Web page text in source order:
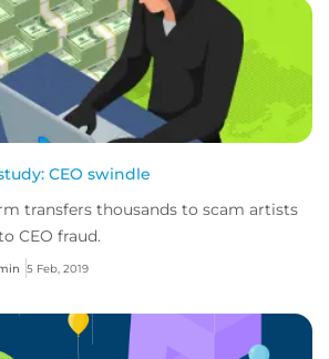
CEO swindle
transfers thousands to scam artists
CEO fraud.
5 Feb, 2019